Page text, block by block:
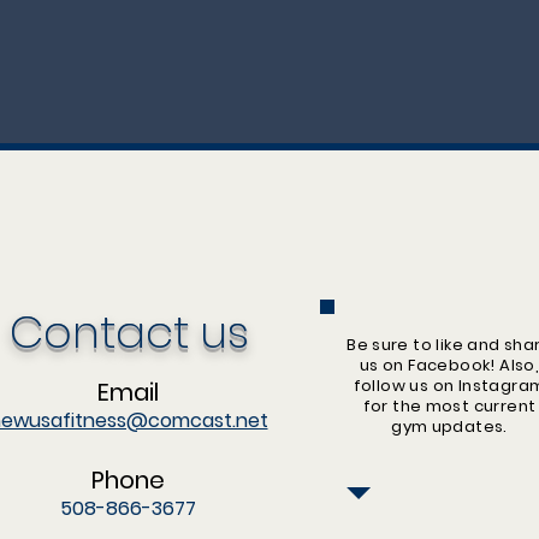
Contact us
Email
Phone
508-866-3677
Be sure to like and
us on Facebook! Also,
follow us on
for the most current
gym updates.